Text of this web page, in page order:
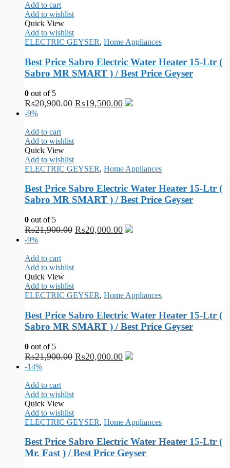
Add to cart
Add to wishlist
Quick View
Add to wishlist
ELECTRIC GEYSER, Home Appliances
Best Price Sabro Electric Water Heater 15-Ltr (
Sabro MR SMART ) / Best Price Geyser
0 out of 5
₨20,900.00 ₨19,500.00
-9%
Add to cart
Add to wishlist
Quick View
Add to wishlist
ELECTRIC GEYSER, Home Appliances
Best Price Sabro Electric Water Heater 15-Ltr (
Sabro MR SMART ) / Best Price Geyser
0 out of 5
₨21,900.00 ₨20,000.00
-9%
Add to cart
Add to wishlist
Quick View
Add to wishlist
ELECTRIC GEYSER, Home Appliances
Best Price Sabro Electric Water Heater 15-Ltr (
Sabro MR SMART ) / Best Price Geyser
0 out of 5
₨21,900.00 ₨20,000.00
-14%
Add to cart
Add to wishlist
Quick View
Add to wishlist
ELECTRIC GEYSER, Home Appliances
Best Price Sabro Electric Water Heater 15-Ltr (
Mr. Fast ) / Best Price Geyser